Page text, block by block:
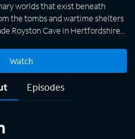
worlds that exist beneath
the tombs and wartime shelters
Royston Cave in Hertfordshire,
Watch
Episodes